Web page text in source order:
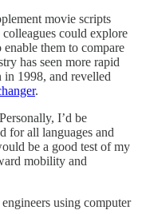
movie scripts
could explore
them to compare
has seen more rapid
in 1998, and revelled
.
I’d be
for all languages and
be a good test of my
mobility and
using computer